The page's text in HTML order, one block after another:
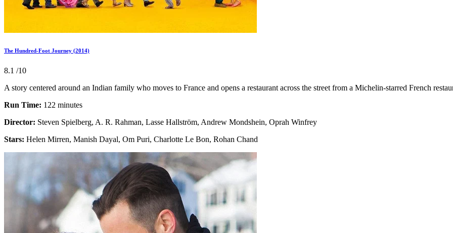
The Hundred-Foot Journey (2014)
8.1 /10
A story centered around an Indian family who moves to France and opens a restaurant across the street from a Michelin-starred French
Run Time: 122 minutes
Director: Steven Spielberg, A. R. Rahman, Lasse Hallström, Andrew Mondshein, Oprah Winfrey
Stars: Helen Mirren, Manish Dayal, Om Puri, Charlotte Le Bon, Rohan Chand